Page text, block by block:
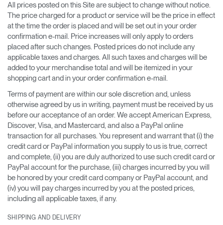
All prices posted on this Site are subject to change without notice.
The price charged for a product or service will be the price in effect
at the time the order is placed and will be set out in your order
confirmation e-mail. Price increases will only apply to orders
placed after such changes. Posted prices do not include any
applicable taxes and charges. All such taxes and charges will be
added to your merchandise total and will be itemized in your
shopping cart and in your order confirmation e-mail.
Terms of payment are within our sole discretion and, unless
otherwise agreed by us in writing, payment must be received by us
before our acceptance of an order. We accept American Express,
Discover, Visa, and Mastercard, and also a PayPal online
transaction for all purchases. You represent and warrant that (i) the
credit card or PayPal information you supply to us is true, correct
and complete, (ii) you are duly authorized to use such credit card or
PayPal account for the purchase, (iii) charges incurred by you will
be honored by your credit card company or PayPal account, and
(iv) you will pay charges incurred by you at the posted prices,
including all applicable taxes, if any.
SHIPPING AND DELIVERY